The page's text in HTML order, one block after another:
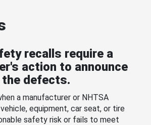
recalls require a
action to announce
the defects.
a manufacturer or NHTSA
equipment, car seat, or tire
safety risk or fails to meet